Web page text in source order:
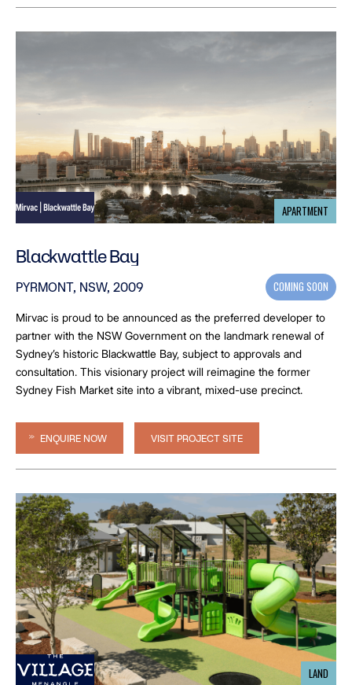
APARTMENT
Blackwattle Bay
PYRMONT, NSW, 2009 COMING SOON
Mirvac is proud to be announced as the preferred developer to
partner with the NSW Government on the landmark renewal of
Sydney’s historic Blackwattle Bay, subject to approvals and
consultation. This visionary project will reimagine the former
Sydney Fish Market site into a vibrant, mixed-use precinct.
ENQUIRE NOW VISIT PROJECT SITE
LAND